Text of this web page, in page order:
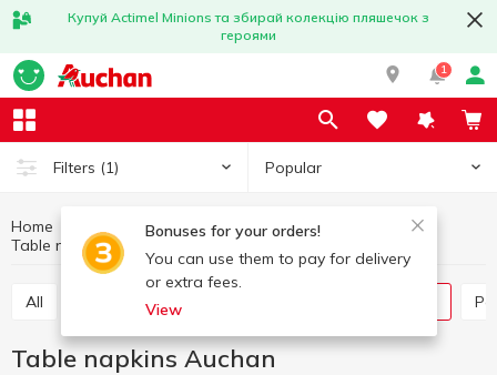
Купуй Actimel Minions та збирай колекцію пляшечок з
героями
1
Filters (1) Popular
Bonuses for your orders!
You can use them to pay for delivery
or extra fees.
View
Home Household goods
Paper products
Table napkins
Table napkins Auchan
All Paper towels
Table napkins Auchan